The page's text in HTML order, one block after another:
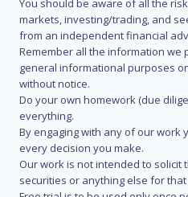
You should be aware of all the
markets, investing/trading, and
from an independent financial
Remember all the information we
general informational purposes
without notice.
Do your own homework (due
everything.
By engaging with any of our work
every decision you make.
Our work is not intended to solicit
securities or anything else for